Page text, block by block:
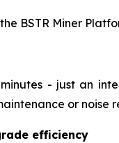
BSTR Miner
- just an
or noise
efficiency